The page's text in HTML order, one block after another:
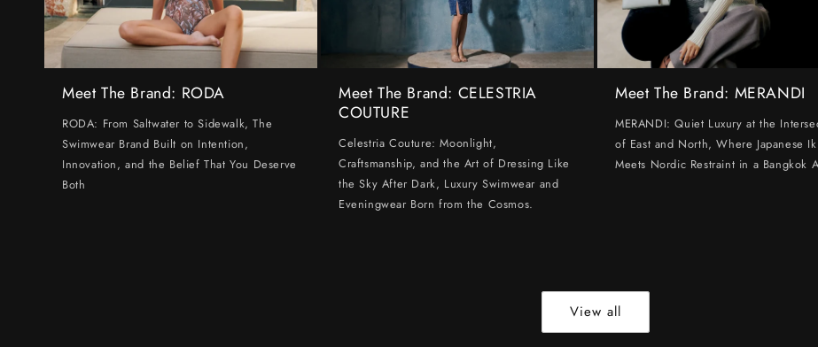
Meet The Brand: RODA
RODA: From Saltwater to Sidewalk, The
Swimwear Brand Built on Intention,
Innovation, and the Belief That You Deserve
Both
Meet The Brand: CELESTRIA
COUTURE
Celestria Couture: Moonlight,
Craftsmanship, and the Art of Dressing Like
the Sky After Dark, Luxury Swimwear and
Eveningwear Born from the Cosmos.
Meet The Brand: MERANDI
MERANDI: Quiet Luxury at the
of East and North, Where Japanese
Meets Nordic Restraint in a Bangkok
View all